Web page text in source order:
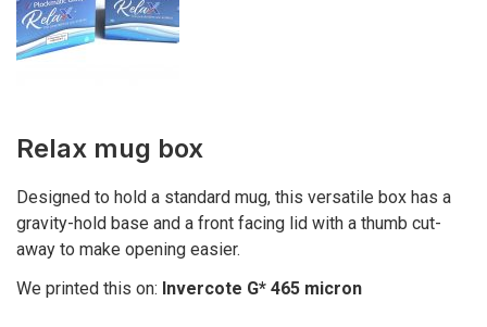
Relax mug box
Designed to hold a standard mug, this versatile box has a
gravity-hold base and a front facing lid with a thumb cut-
away to make opening easier.
We printed this on: Invercote G* 465 micron